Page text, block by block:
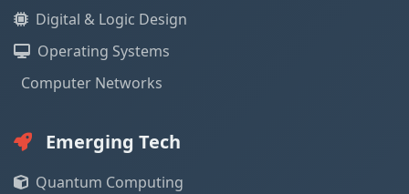
Digital & Logic Design
Operating Systems
Computer Networks
Emerging Tech
Quantum Computing